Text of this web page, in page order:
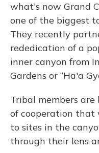
what's now Grand
one of the biggest
They recently
rededication of a
inner canyon from
Gardens or “Ha'a
Tribal members
of cooperation that
to sites in the
through their lens